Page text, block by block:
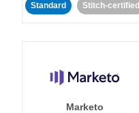
Standard Stitch-certified
Marketo